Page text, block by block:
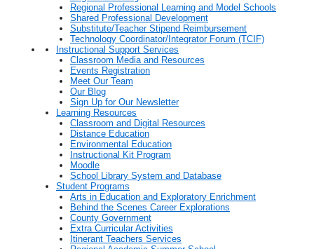
Regional Professional Learning and Model Schools
Shared Professional Development
Substitute/Teacher Stipend Reimbursement
Technology Coordinator/Integrator Forum (TCIF)
Instructional Support Services
Classroom Media and Resources
Events Registration
Meet Our Team
Our Blog
Sign Up for Our Newsletter
Learning Resources
Classroom and Digital Resources
Distance Education
Environmental Education
Instructional Kit Program
Moodle
School Library System and Database
Student Programs
Arts in Education and Exploratory Enrichment
Behind the Scenes Career Explorations
County Government
Extra Curricular Activities
Itinerant Teachers Services